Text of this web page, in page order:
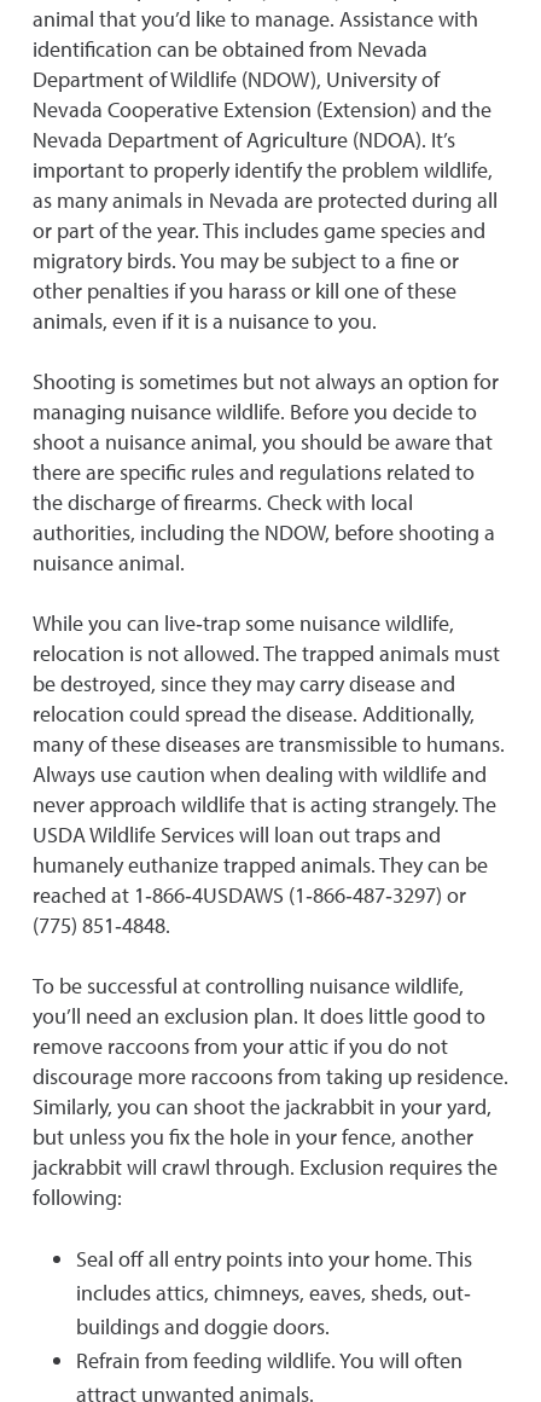
animal that you’d like to manage. Assistance with
identification can be obtained from Nevada
Department of Wildlife (NDOW), University of
Nevada Cooperative Extension (Extension) and the
Nevada Department of Agriculture (NDOA). It’s
important to properly identify the problem wildlife,
as many animals in Nevada are protected during all
or part of the year. This includes game species and
migratory birds. You may be subject to a fine or
other penalties if you harass or kill one of these
animals, even if it is a nuisance to you.
Shooting is sometimes but not always an option for
managing nuisance wildlife. Before you decide to
shoot a nuisance animal, you should be aware that
there are specific rules and regulations related to
the discharge of firearms. Check with local
authorities, including the NDOW, before shooting a
nuisance animal.
While you can live‐trap some nuisance wildlife,
relocation is not allowed. The trapped animals must
be destroyed, since they may carry disease and
relocation could spread the disease. Additionally,
many of these diseases are transmissible to humans.
Always use caution when dealing with wildlife and
never approach wildlife that is acting strangely. The
USDA Wildlife Services will loan out traps and
humanely euthanize trapped animals. They can be
reached at 1‐866‐4USDAWS (1‐866‐487‐3297) or
(775) 851‐4848.
To be successful at controlling nuisance wildlife,
you’ll need an exclusion plan. It does little good to
remove raccoons from your attic if you do not
discourage more raccoons from taking up residence.
Similarly, you can shoot the jackrabbit in your yard,
but unless you fix the hole in your fence, another
jackrabbit will crawl through. Exclusion requires the
following:
Seal off all entry points into your home. This
includes attics, chimneys, eaves, sheds, out‐
buildings and doggie doors.
Refrain from feeding wildlife. You will often
attract unwanted animals.